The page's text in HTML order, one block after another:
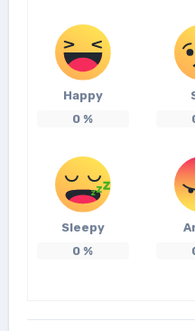
Happy
0 %
Sleepy
0 %